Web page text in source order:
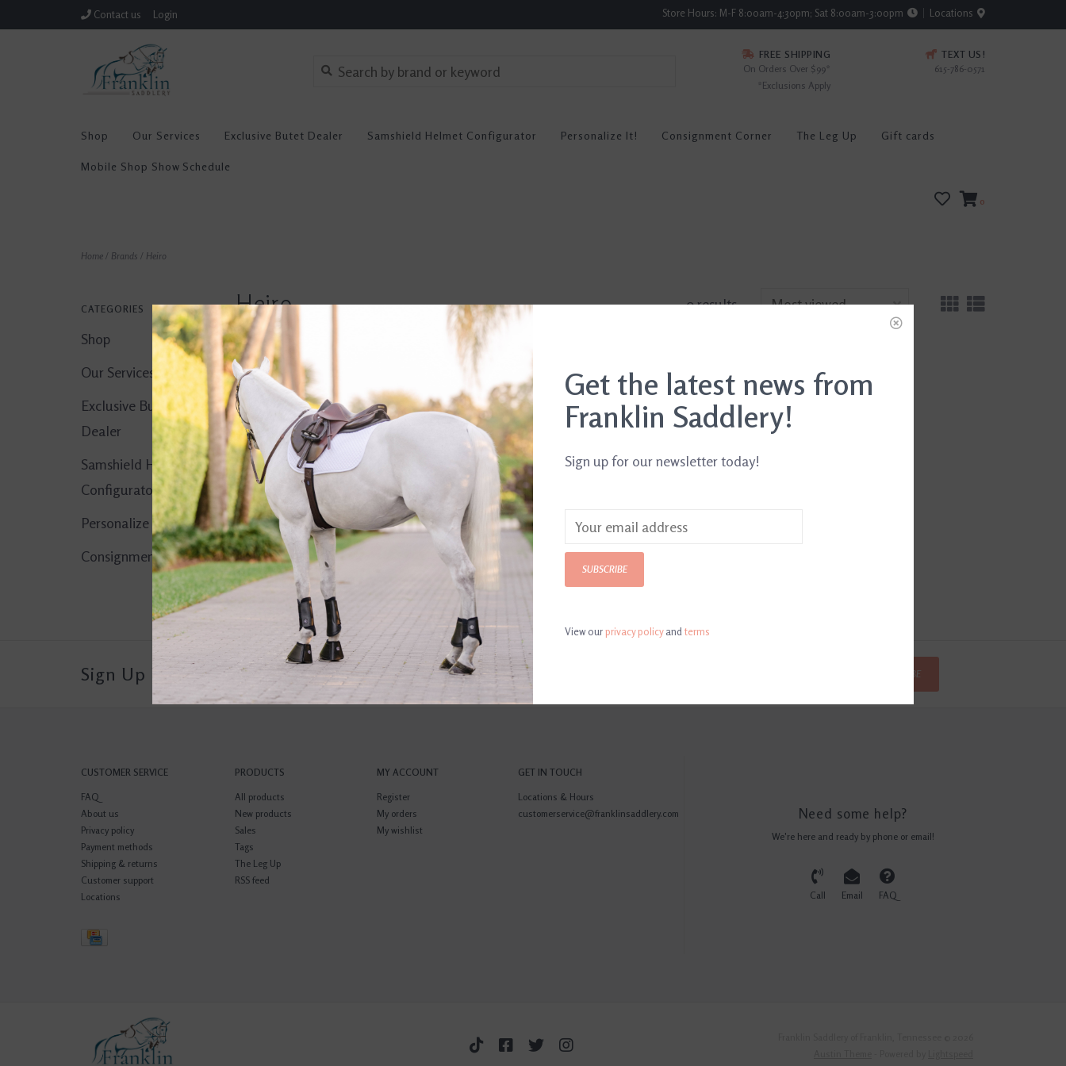
Contact us Login Store Hours: M-F 8:00am-4:30pm; Sat 8:00am-3:00pm Locations
FREE SHIPPING
On Orders Over $99*
*Exclusions Apply
TEXT US!
615-786-0571
Shop Our Services Exclusive Butet Dealer Samshield Helmet Configurator Personalize It! Consignment Corner The Leg Up Gift cards
Mobile Shop Show Schedule
0
Home / Brands / Heiro
CATEGORIES
Shop
Our Services
Exclusive Butet
Dealer
Samshield Helmet
Configurator
Personalize It!
Consignment Corner
Heiro 0 results
No products found...
Sign Up For Our Newsletter SUBSCRIBE
CUSTOMER SERVICE
FAQ
About us
Privacy policy
Payment methods
Shipping & returns
Customer support
Locations
PRODUCTS
All products
New products
Sales
Tags
The Leg Up
RSS feed
MY ACCOUNT
Register
My orders
My wishlist
GET IN TOUCH
Locations & Hours
customerservice@franklinsaddlery.com
Need some help?
We're here and ready by phone or email!
Call Email FAQ
Get the latest news from
Franklin Saddlery!
Sign up for our newsletter today!
SUBSCRIBE
View ourprivacy policyand terms